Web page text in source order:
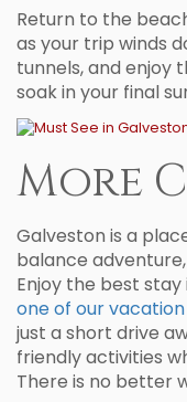
Return to the
as your trip winds
tunnels, and enjoy
soak in your final
More
Galveston is a
balance
Enjoy the best
one of our
just a short drive
friendly activities
There is no better